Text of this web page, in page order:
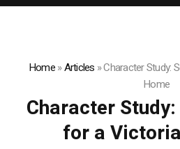
Home»Articles »Character Study:
Home
Character
for a